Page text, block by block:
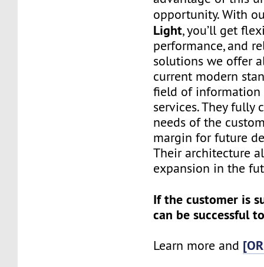
opportunity. With
Light, you’ll get
performance, and
solutions we offer
current modern
field of information
services. They fully
needs of the
margin for future
Their architecture
expansion in the
If the customer is
can be successful
Learn more and